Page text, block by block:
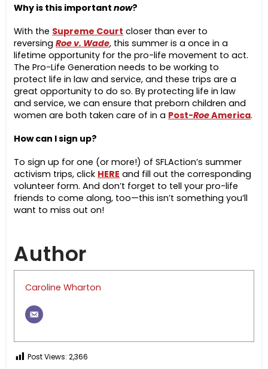
Why is this importantnow?
With the Supreme Court closer than ever to
reversingRoe v. Wade, this summer is a once in a
lifetime opportunity for the pro-life movement to act.
The Pro-Life Generation needs to be working to
protect life in law and service, and these trips are a
great opportunity to do so. By protecting life in law
and service, we can ensure that preborn children and
women are both taken care of in a Post-RoeAmerica.
How can I sign up?
To sign up for one (or more!) of SFLAction’s summer
activism trips, click HERE and fill out the corresponding
volunteer form. And don’t forget to tell your pro-life
friends to come along, too—this isn’t something you’ll
want to miss out on!
Author
Caroline Wharton
Post Views: 2,366